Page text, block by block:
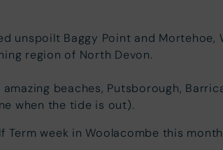
unspoilt Baggy Point and Mortehoe,
region of North Devon.
beaches, Putsborough,
when the tide is out).
Term week in Woolacombe this